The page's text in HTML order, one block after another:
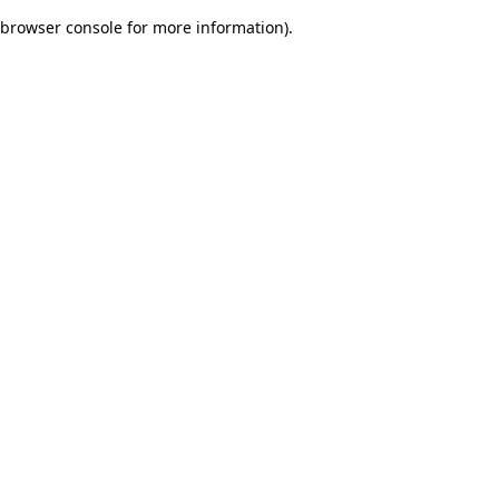
browser console for more information).